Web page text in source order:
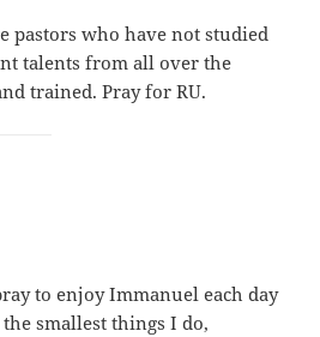
pastors who have not studied
talents from all over the
trained. Pray for RU.
to enjoy Immanuel each day
smallest things I do,